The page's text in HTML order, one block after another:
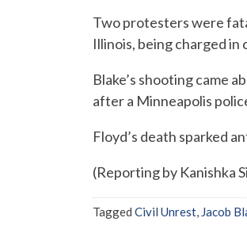
Two protesters were
Illinois, being charged
Blake’s shooting came
after a Minneapolis
Floyd’s death sparked
(Reporting by Kanishka
Tagged Civil Unrest, Jacob